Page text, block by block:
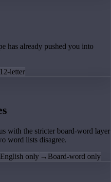
has already pushed you into
12-letter
with the stricter board-word layer
word lists disagree.
only → Board-word only